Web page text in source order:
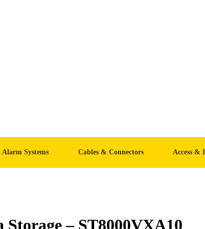
Alarm Systems Cables & Connectors Access &
Storage – ST8000VXA10